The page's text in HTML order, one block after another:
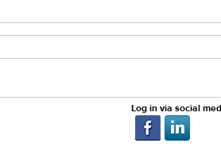
Log in via social